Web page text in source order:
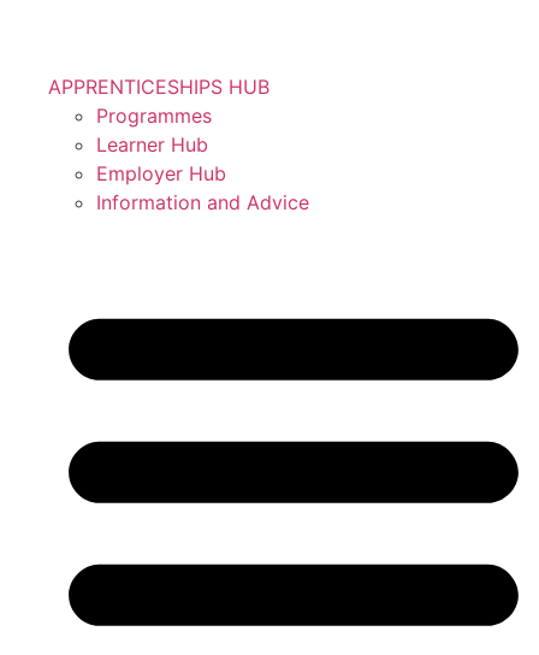
APPRENTICESHIPS HUB
Programmes
Learner Hub
Employer Hub
Information and Advice